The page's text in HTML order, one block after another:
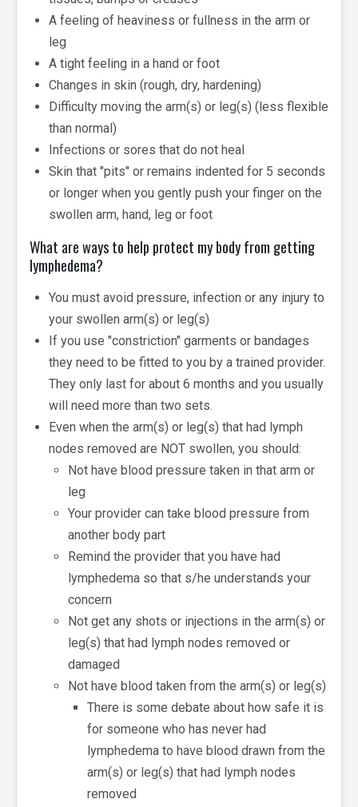
A feeling of heaviness or fullness in the arm or
leg
A tight feeling in a hand or foot
Changes in skin (rough, dry, hardening)
Difficulty moving the arm(s) or leg(s) (less flexible
than normal)
Infections or sores that do not heal
Skin that "pits" or remains indented for 5 seconds
or longer when you gently push your finger on the
swollen arm, hand, leg or foot
What are ways to help protect my body from getting
lymphedema?
You must avoid pressure, infection or any injury to
your swollen arm(s) or leg(s)
If you use "constriction" garments or bandages
they need to be fitted to you by a trained provider.
They only last for about 6 months and you usually
will need more than two sets.
Even when the arm(s) or leg(s) that had lymph
nodes removed are NOT swollen, you should:
Not have blood pressure taken in that arm or
leg
Your provider can take blood pressure from
another body part
Remind the provider that you have had
lymphedema so that s/he understands your
concern
Not get any shots or injections in the arm(s) or
leg(s) that had lymph nodes removed or
damaged
Not have blood taken from the arm(s) or leg(s)
There is some debate about how safe it is
for someone who has never had
lymphedema to have blood drawn from the
arm(s) or leg(s) that had lymph nodes
removed